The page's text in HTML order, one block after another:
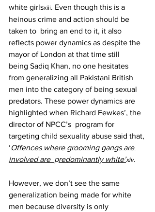
white girlsxiii. Even though this is a
heinous crime and action should be
taken to  bring an end to it, it also
reflects power dynamics as despite the
mayor of London at that time still
being Sadiq Khan, no one hesitates
from generalizing all Pakistani British
men into the category of being sexual
predators. These power dynamics are
highlighted when Richard Fewkes’, the
director of NPCC’s  program for
targeting child sexuality abuse said that,
‘Offences where grooming gangs are
involved are predominantly white’xiv.
However, we don’t see the same
generalization being made for white
men because diversity is only